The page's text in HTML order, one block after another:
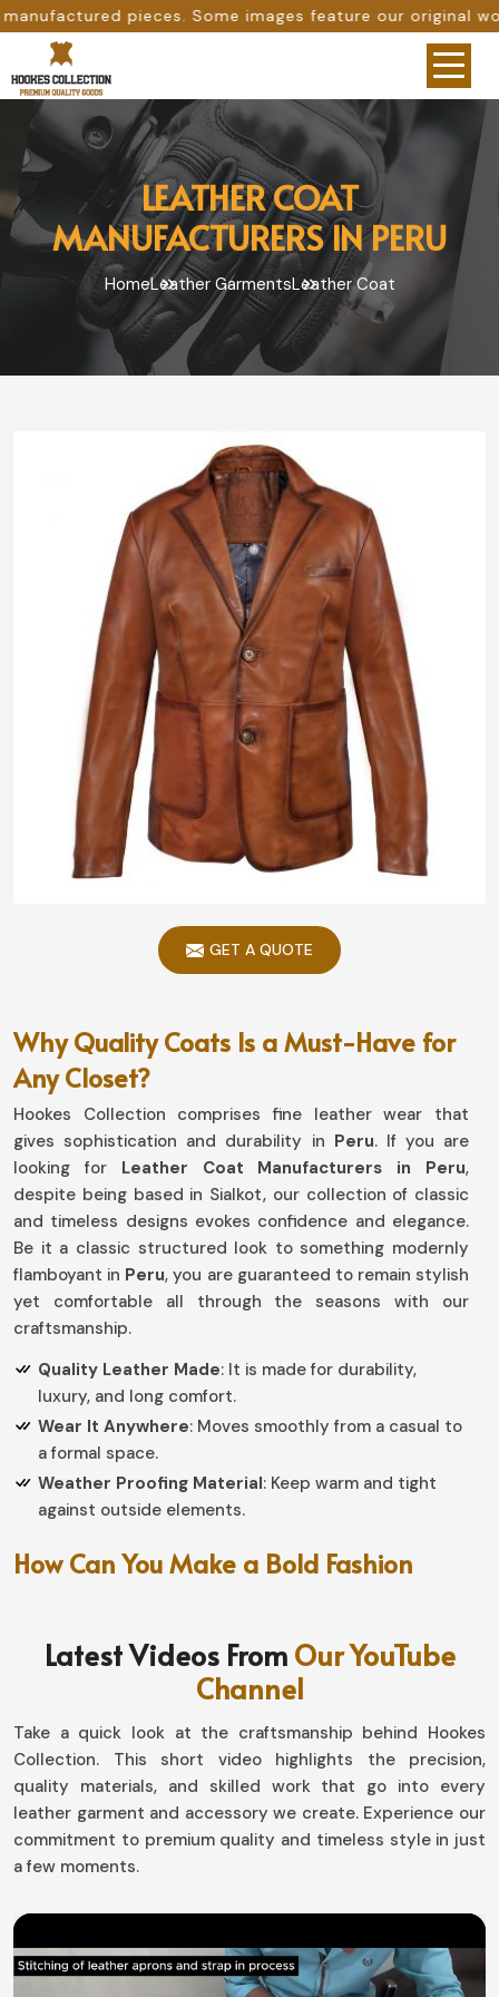
Some images feature our original work, while others
LEATHER COAT
MANUFACTURERS IN PERU
HomeLeather GarmentsLeather Coat
GET A QUOTE
Why Quality Coats Is a Must-Have for
Any Closet?
Hookes Collection comprises fine leather wear that
gives sophistication and durability in Peru. If you are
looking for Leather Coat Manufacturers in Peru,
despite being based in Sialkot, our collection of classic
and timeless designs evokes confidence and elegance.
Be it a classic structured look to something modernly
flamboyant in Peru, you are guaranteed to remain stylish
yet comfortable all through the seasons with our
craftsmanship.
Quality Leather Made: It is made for durability,
luxury, and long comfort.
Wear It Anywhere: Moves smoothly from a casual to
a formal space.
Weather Proofing Material: Keep warm and tight
against outside elements.
How Can You Make a Bold Fashion
Leather Coat in Peru
An outerwear that is artistically designed fairly enables
providers of Leather Coat in Peru, we have varied
options that would really fit different tastes-it includes
offering collections that have different suits, even if we
are based in Sialkot. If you would like a sleek structured
look or perhaps the relaxed vintage one inPeru, our
collection is sure with a confident statement.
Accessorizing: Dressing it up or down with jeans,
trousers, or boots.
Aged to Perfection: Quality leather patina increases
Latest Videos From Our YouTube
Channel
Take a quick look at the craftsmanship behind Hookes
Collection. This short video highlights the precision,
quality materials, and skilled work that go into every
leather garment and accessory we create. Experience our
commitment to premium quality and timeless style in just
a few moments.